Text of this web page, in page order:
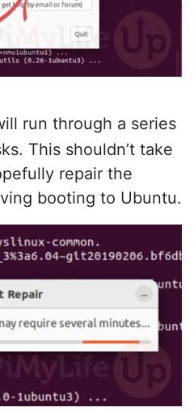
run through a series
This shouldn’t take
repair the
booting to Ubuntu.